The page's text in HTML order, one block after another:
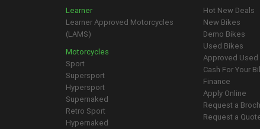
Learner
Learner Approved Motorcycles
(LAMS)
Motorcycles
Sport
Supersport
Hypersport
Supernaked
Retro Sport
Hypernaked
Hot New Deals
New Bikes
Demo Bikes
Used Bikes
Approved Used
Cash For Your
Finance
Apply Online
Request a
Request a